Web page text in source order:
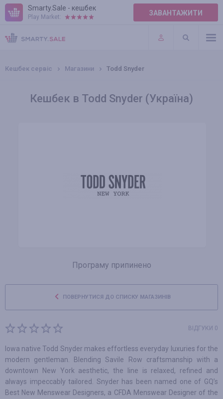
Smarty.Sale - кешбек
Play Market: ЗАВАНТАЖИТИ
ПРАВИЛА
ПЛАГІНИ
Кешбек сервіс Магазини Todd Snyder
Кешбек в Todd Snyder (Україна)
Програму припинено
ПОВЕРНУТИСЯ ДО СПИСКУ МАГАЗИНІВ
ВІДГУКИ 0
Iowa native Todd Snyder makes effortless everyday luxuries for the
modern gentleman. Blending Savile Row craftsmanship with a
downtown New York aesthetic, the line is relaxed, refined and
always impeccably tailored. Snyder has been named one of GQ’s
Best New Menswear Designers, a CFDA Menswear Designer of the